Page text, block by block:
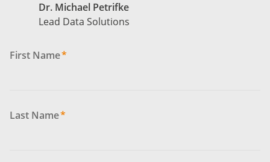
Dr. Michael Petrifke
Lead Data Solutions
First Name*
Last Name*